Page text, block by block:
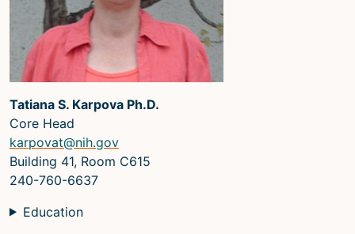
Microscopy Techniques
Protocols
Image Analysis
Trans-NIH AIM
Supported by The
Office of Science and Technology
Resources
Tatiana S. Karpova Ph.D.
Core Head
karpovat@nih.gov
Building 41, Room C615
240-760-6637
Education